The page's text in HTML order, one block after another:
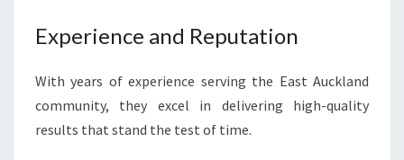
Experience and Reputation
With years of experience serving the East Auckland
community, they excel in delivering high-quality
results that stand the test of time.